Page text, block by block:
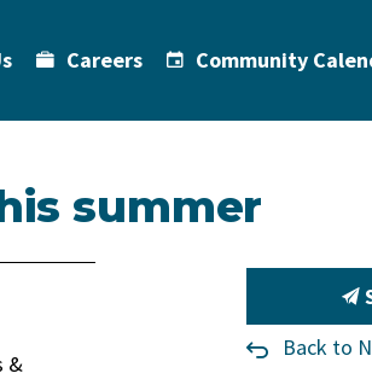
Careers Community
summer
&
Back to